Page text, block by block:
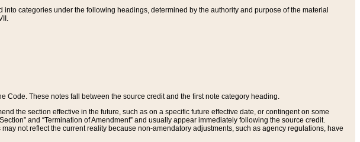
categories under the following headings, determined by the authority and purpose of the material
These notes fall between the source credit and the first note category heading.
the section effective in the future, such as on a specific future effective date, or contingent on some
and “Termination of Amendment” and usually appear immediately following the source credit.
not reflect the current reality because non-amendatory adjustments, such as agency regulations, have